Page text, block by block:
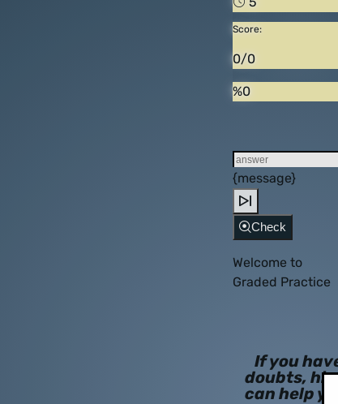
Score:
0/0
%0
{message}
Check
Welcome to
Graded Practice
If you
doubts,
can help